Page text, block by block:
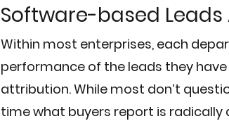
Software-based
Within most enterprises, each
performance of the leads they
attribution. While most don’t
time what buyers report is